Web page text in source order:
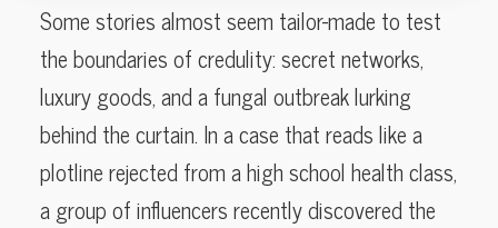
Some stories almost seem tailor-made to test
the boundaries of credulity: secret networks,
luxury goods, and a fungal outbreak lurking
behind the curtain. In a case that reads like a
plotline rejected from a high school health class,
a group of influencers recently discovered the